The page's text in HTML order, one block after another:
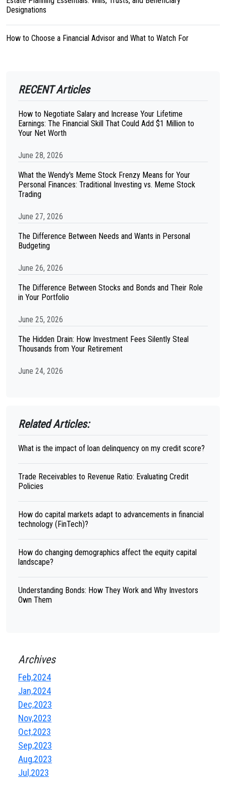
Designations
How to Choose a Financial Advisor and What to Watch For
RECENT Articles
How to Negotiate Salary and Increase Your Lifetime
Earnings: The Financial Skill That Could Add $1 Million to
Your Net Worth
June 28, 2026
What the Wendy's Meme Stock Frenzy Means for Your
Personal Finances: Traditional Investing vs. Meme Stock
Trading
June 27, 2026
The Difference Between Needs and Wants in Personal
Budgeting
June 26, 2026
The Difference Between Stocks and Bonds and Their Role
in Your Portfolio
June 25, 2026
The Hidden Drain: How Investment Fees Silently Steal
Thousands from Your Retirement
June 24, 2026
Related Articles:
What is the impact of loan delinquency on my credit score?
Trade Receivables to Revenue Ratio: Evaluating Credit
Policies
How do capital markets adapt to advancements in financial
technology (FinTech)?
How do changing demographics affect the equity capital
landscape?
Understanding Bonds: How They Work and Why Investors
Own Them
Archives
Feb,2024
Jan,2024
Dec,2023
Nov,2023
Oct,2023
Sep,2023
Aug,2023
Jul,2023